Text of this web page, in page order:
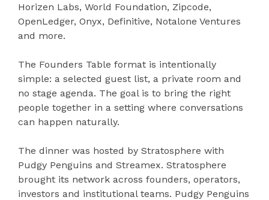
Horizen Labs, World Foundation, Zipcode,
OpenLedger, Onyx, Definitive, Notalone Ventures
and more.
The Founders Table format is intentionally
simple: a selected guest list, a private room and
no stage agenda. The goal is to bring the right
people together in a setting where conversations
can happen naturally.
The dinner was hosted by Stratosphere with
Pudgy Penguins and Streamex. Stratosphere
brought its network across founders, operators,
investors and institutional teams. Pudgy Penguins